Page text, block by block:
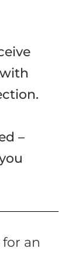
–
for an